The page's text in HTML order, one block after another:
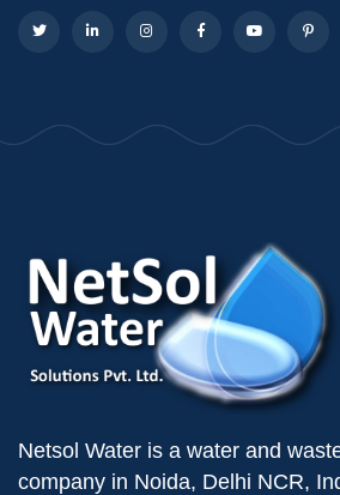
Netsol Water is a water and
company in Noida, Delhi NCR,